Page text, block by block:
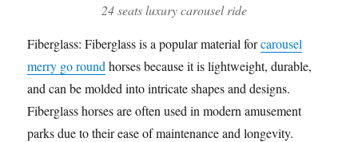
24 seats luxury carousel ride
Fiberglass: Fiberglass is a popular material forcarousel
merry go round horses because it is lightweight, durable,
and can be molded into intricate shapes and designs.
Fiberglass horses are often used in modern amusement
parks due to their ease of maintenance and longevity.